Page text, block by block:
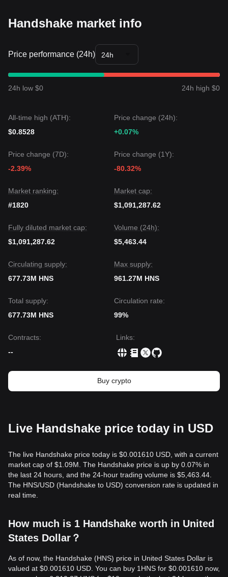
Handshake market info
Price performance (24h) 24h
24h low $0 24h high $0
All-time high (ATH):
$0.8528
Price change (24h):
+0.07%
Price change (7D):
-2.39%
Price change (1Y):
-80.32%
Market ranking:
#1820
Market cap:
$1,091,287.62
Fully diluted market cap:
$1,091,287.62
Volume (24h):
$5,463.44
Circulating supply:
677.73M HNS
Max supply:
961.27M HNS
Total supply:
677.73M HNS
Circulation rate:
99%
Contracts:
--
Links:
Buy crypto
Live Handshake price today in USD
The live Handshake price today is $0.001610 USD, with a current
market cap of $1.09M. The Handshake price is up by 0.07% in
the last 24 hours, and the 24-hour trading volume is $5,463.44.
The HNS/USD (Handshake to USD) conversion rate is updated in
real time.
How much is 1 Handshake worth in United
States Dollar？
As of now, the Handshake (HNS) price in United States Dollar is
valued at $0.001610 USD. You can buy 1HNS for $0.001610 now,